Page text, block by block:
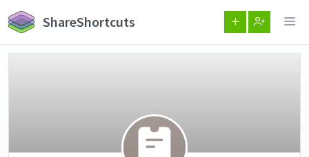
ShareShortcuts